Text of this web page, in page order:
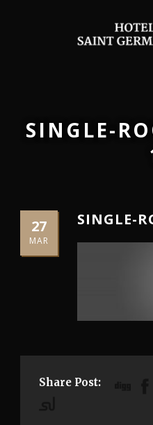
SINGLE-
27
MAR
SINGLE-
Share Post: